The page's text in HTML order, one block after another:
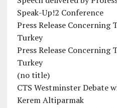
Speak-Up!2 Conference
Press Release
Turkey
Press Release
Turkey
(no title)
CTS Westminster Debate
Kerem Altiparmak